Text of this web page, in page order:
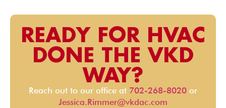
READY FOR HVAC
DONE THE VKD
WAY?
Reach out to our office at 702-268-8020 or
Jessica.Rimmer@vkdac.com